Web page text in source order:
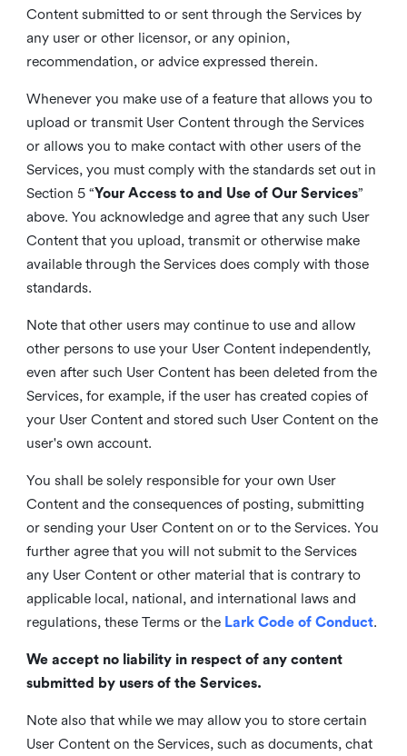
Content submitted to or sent through the Services by
any user or other licensor, or any opinion,
recommendation, or advice expressed therein.
Whenever you make use of a feature that allows you to
upload or transmit User Content through the Services
or allows you to make contact with other users of the
Services, you must comply with the standards set out in
Section 5 “Your Access to and Use of Our Services”
above. You acknowledge and agree that any such User
Content that you upload, transmit or otherwise make
available through the Services does comply with those
standards.
Note that other users may continue to use and allow
other persons to use your User Content independently,
even after such User Content has been deleted from the
Services, for example, if the user has created copies of
your User Content and stored such User Content on the
user's own account.
You shall be solely responsible for your own User
Content and the consequences of posting, submitting
or sending your User Content on or to the Services. You
further agree that you will not submit to the Services
any User Content or other material that is contrary to
applicable local, national, and international laws and
regulations, these Terms or the Lark Code of Conduct.
We accept no liability in respect of any content
submitted by users of the Services.
Note also that while we may allow you to store certain
User Content on the Services, such as documents, chat